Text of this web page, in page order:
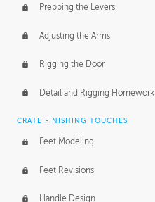
Prepping the Levers
Adjusting the Arms
Rigging the Door
Detail and Rigging Homework
CRATE FINISHING TOUCHES
Feet Modeling
Feet Revisions
Handle Design